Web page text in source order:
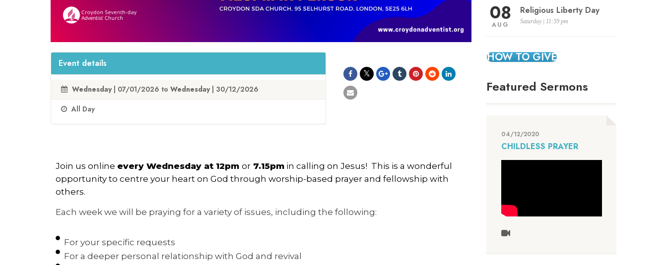
Event details
Wednesday| 07/01/2026 to Wednesday| 30/12/2026
All Day
Join us online every Wednesday at 12pm or 7.15pm in calling on Jesus! This is a wonderful
opportunity to centre your heart on God through worship-based prayer and fellowship with
others.
Each week we will be praying for a variety of issues, including the following:
For your specific requests
For a deeper personal relationship with God and revival
08
AUG
Religious Liberty Day
Saturday | 11:59 pm
HOW TO GIVE
Featured Sermons
04/12/2020
CHILDLESS PRAYER